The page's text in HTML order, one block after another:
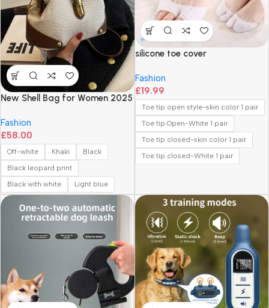
New Shell Bag for Women 2025
Handbag Crossbody Bag
Simple Texture Shoulder Bag
Fashion
£58.00
Off-white Khaki
Black
Black leopard print
Black with white
Light blue
silicone toe cover
Fashion
£19.99
Toe tip open style-skin color 1 pair
Toe tip Open-White 1 pair
Toe tip closed-skin color 1 pair
Toe tip closed-White 1 pair